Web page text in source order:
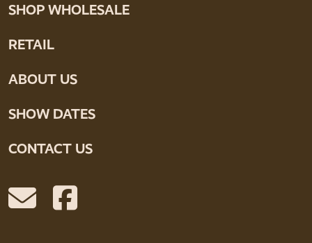
SHOP WHOLESALE
RETAIL
ABOUT US
SHOW DATES
CONTACT US